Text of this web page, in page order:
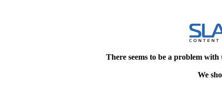
There seems to be a problem
We